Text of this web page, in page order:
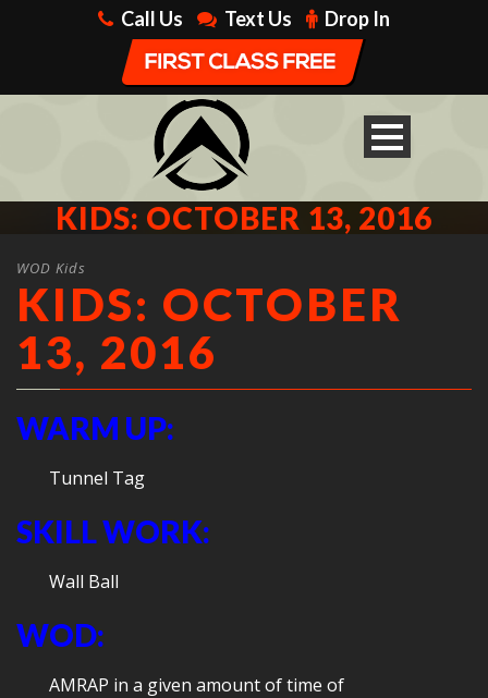
Call Us Text Us Drop In
KIDS: OCTOBER 13, 2016
WOD Kids
KIDS: OCTOBER
13, 2016
WARM UP:
Tunnel Tag
SKILL WORK:
Wall Ball
WOD:
AMRAP in a given amount of time of